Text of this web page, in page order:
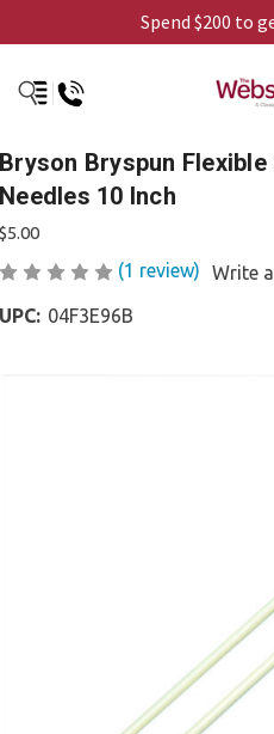
Spend $200 to
Bryson Bryspun
Needles 10 Inch
$5.00
(1 review)
Write
UPC: 04F3E96B